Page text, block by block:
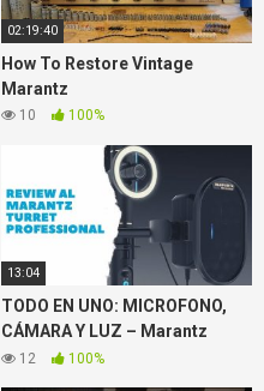
02:19:40
How To Restore Vintage
Marantz
10 100%
13:04
TODO EN UNO: MICROFONO,
CÁMARA Y LUZ – Marantz
Turret Review ✅
12 100%